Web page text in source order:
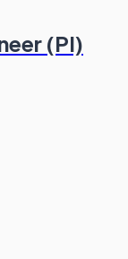
(PI)